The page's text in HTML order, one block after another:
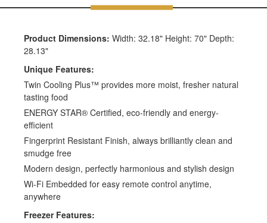
Product Dimensions: Width: 32.18" Height: 70" Depth:
28.13"
Unique Features:
Twin Cooling Plus™ provides more moist, fresher natural
tasting food
ENERGY STAR® Certified, eco-friendly and energy-
efficient
Fingerprint Resistant Finish, always brilliantly clean and
smudge free
Modern design, perfectly harmonious and stylish design
Wi-Fi Embedded for easy remote control anytime,
anywhere
Freezer Features: